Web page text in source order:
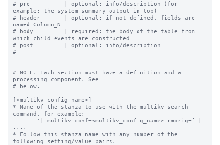
# pre          | optional: info/description (for
example: the system summary output in top)
# header       | optional: if not defined, fields are
named Column_N
# body         | required: the body of the table from
which child events are constructed
# post         | optional: info/description
#-------------------------------------------------------
--------------------------------
# NOTE: Each section must have a definition and a
processing component. See
# below.
[<multikv_config_name>]
* Name of the stanza to use with the multikv search
command, for example:
....'
* Follow this stanza name with any number of the
following setting/value pairs.